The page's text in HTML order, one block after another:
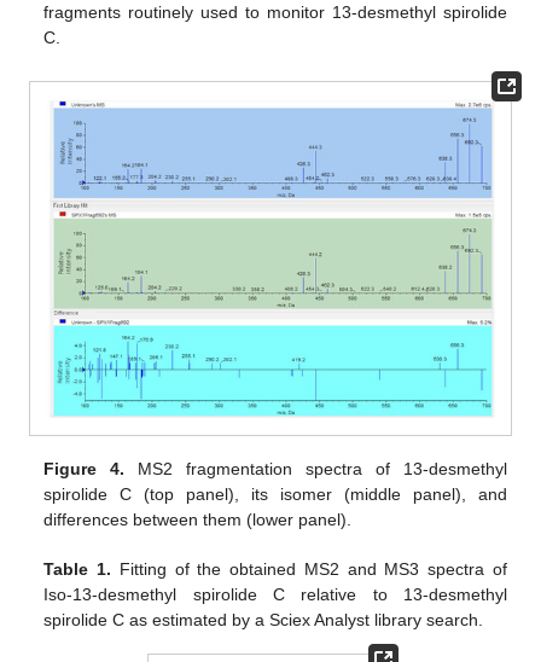
fragments routinely used to monitor 13-desmethyl spirolide
C.
Figure 4. MS2 fragmentation spectra of 13-desmethyl
spirolide C (top panel), its isomer (middle panel), and
differences between them (lower panel).
Table 1. Fitting of the obtained MS2 and MS3 spectra of
Iso-13-desmethyl spirolide C relative to 13-desmethyl
spirolide C as estimated by a Sciex Analyst library search.